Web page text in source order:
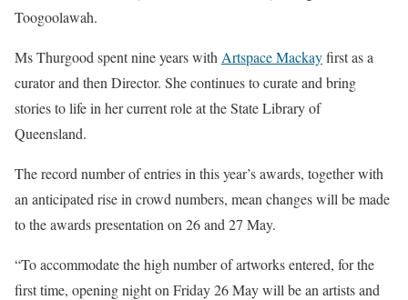
Toogoolawah.
Ms Thurgood spent nine years with Artspace Mackayfirst as a
curator and then Director. She continues to curate and bring
stories to life in her current role at the State Library of
Queensland.
The record number of entries in this year’s awards, together with
an anticipated rise in crowd numbers, mean changes will be made
to the awards presentation on 26 and 27 May.
“To accommodate the high number of artworks entered, for the
first time, opening night on Friday 26 May will be an artists and